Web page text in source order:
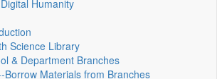
Humanity
Science Library
& Department Branches
Borrow Materials from Branches